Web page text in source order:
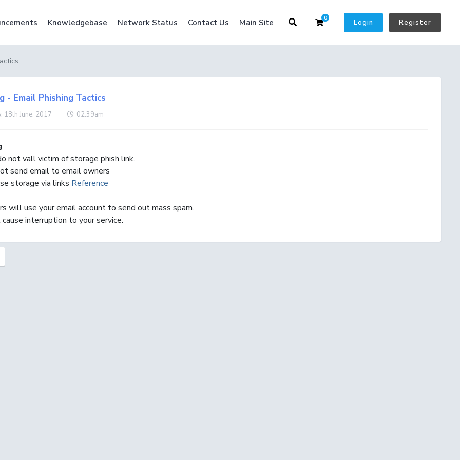
Knowledgebase Network Status Contact Us Main Site 0
Shopping Cart
Login Register
- Email Phishing Tactics
18th June, 2017 02:39am
not vall victim of storage phish link.
send email to email owners
storage via links Reference
will use your email account to send out mass spam.
interruption to your service.